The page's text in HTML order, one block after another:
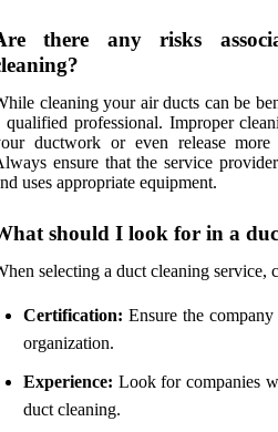
there any risks
cleaning your air ducts can be
qualified professional. Improper
ductwork or even release more
ensure that the service
uses appropriate equipment.
should I look for in a
selecting a duct cleaning service,
Certification: Ensure the
organization.
Experience: Look for companies
duct cleaning.